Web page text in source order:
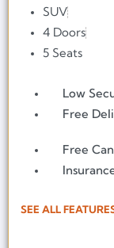
SUV
4 Doors
5 Seats
Low
Free
Free
SEE ALL